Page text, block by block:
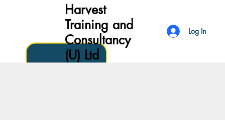
Harvest
Training and
Consultancy
(U) Ltd
Log In